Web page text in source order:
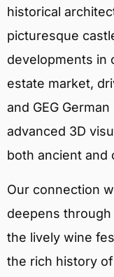
historical
picturesque
developments in
estate market,
and GEG
advanced 3D
both ancient and
Our connection
deepens
the lively wine
the rich history